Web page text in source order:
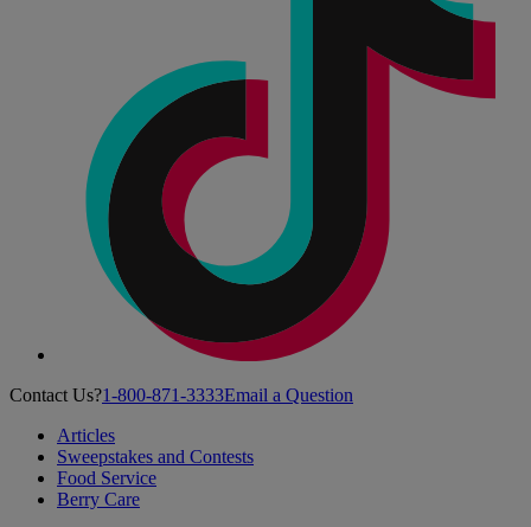
Contact Us?1-800-871-3333Email a Question
Articles
Sweepstakes and Contests
Food Service
Berry Care